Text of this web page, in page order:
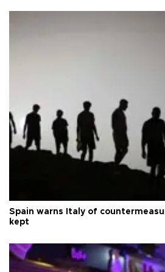
Spain warns Italy of
kept